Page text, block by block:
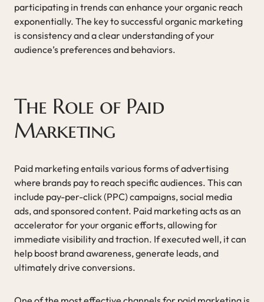
participating in trends can enhance your organic reach
exponentially. The key to successful organic marketing
is consistency and a clear understanding of your
audience’s preferences and behaviors.
The Role of Paid
Marketing
Paid marketing entails various forms of advertising
where brands pay to reach specific audiences. This can
include pay-per-click (PPC) campaigns, social media
ads, and sponsored content. Paid marketing acts as an
accelerator for your organic efforts, allowing for
immediate visibility and traction. If executed well, it can
help boost brand awareness, generate leads, and
ultimately drive conversions.